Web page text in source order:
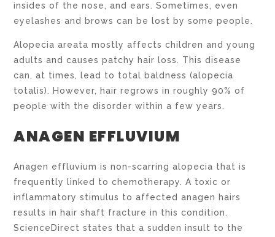
insides of the nose, and ears. Sometimes, even
eyelashes and brows can be lost by some people.
Alopecia areata mostly affects children and young
adults and causes patchy hair loss. This disease
can, at times, lead to total baldness (alopecia
totalis). However, hair regrows in roughly 90% of
people with the disorder within a few years.
ANAGEN EFFLUVIUM
Anagen effluvium is non-scarring alopecia that is
frequently linked to chemotherapy. A toxic or
inflammatory stimulus to affected anagen hairs
results in hair shaft fracture in this condition.
ScienceDirect states that a sudden insult to the